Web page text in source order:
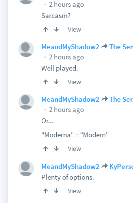
2 hours ago
Sarcasm?
View
MeandMyShadow2
The
2 hours ago
Well played.
View
MeandMyShadow2
The
2 hours ago
Or...
"Moderna" = "Modern"
View
MeandMyShadow2
Plenty of options.
View